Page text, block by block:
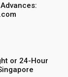
or 24-Hour